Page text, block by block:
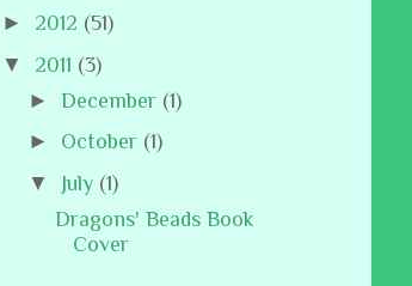
► 2012 (51)
▼ 2011 (3)
► December (1)
► October (1)
▼
July (1)
Dragons' Beads Book
Cover